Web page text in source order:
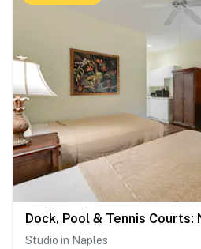
Studio in Naples